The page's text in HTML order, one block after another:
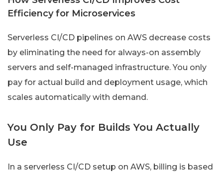
Efficiency for Microservices
Serverless CI/CD pipelines on AWS decrease costs
by eliminating the need for always-on assembly
servers and self-managed infrastructure. You only
pay for actual build and deployment usage, which
scales automatically with demand.
You Only Pay for Builds You Actually
Use
In a serverless CI/CD setup on AWS, billing is based